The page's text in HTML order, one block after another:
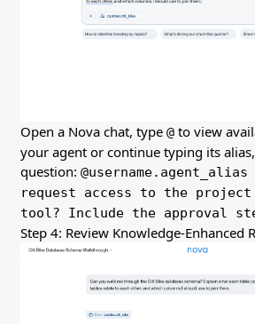
Open a Nova chat, type @to view
your agent or continue typing its
question:
request access to the project
tool? Include the approval
Step 4: Review Knowledge-Enhanced